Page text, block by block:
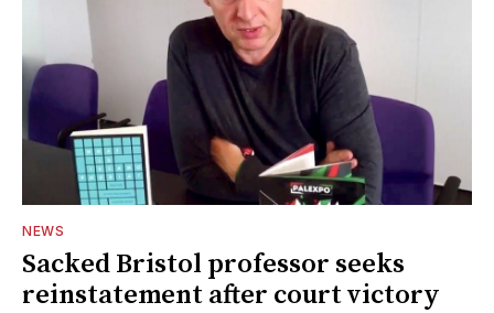
NEWS
Sacked Bristol professor seeks
reinstatement after court victory